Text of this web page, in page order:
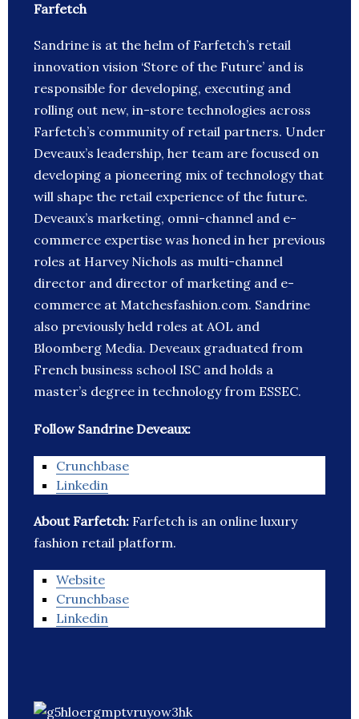
Farfetch
Sandrine is at the helm of Farfetch’s retail
innovation vision ‘Store of the Future’ and is
responsible for developing, executing and
rolling out new, in-store technologies across
Farfetch’s community of retail partners. Under
Deveaux’s leadership, her team are focused on
developing a pioneering mix of technology that
will shape the retail experience of the future.
Deveaux’s marketing, omni-channel and e-
commerce expertise was honed in her previous
roles at Harvey Nichols as multi-channel
director and director of marketing and e-
commerce at Matchesfashion.com. Sandrine
also previously held roles at AOL and
Bloomberg Media. Deveaux graduated from
French business school ISC and holds a
master’s degree in technology from ESSEC.
Follow Sandrine Deveaux:
Crunchbase
Linkedin
About Farfetch: Farfetch is an online luxury
fashion retail platform.
Website
Crunchbase
Linkedin